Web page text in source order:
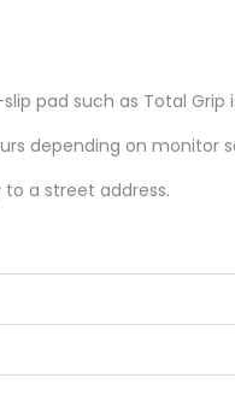
pad such as Total
depending on monitor
a street address.